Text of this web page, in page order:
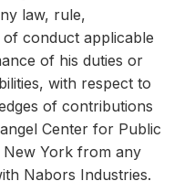
law, rule,
conduct applicable
of his duties or
with respect to
of contributions
Center for Public
New York from any
Nabors Industries.